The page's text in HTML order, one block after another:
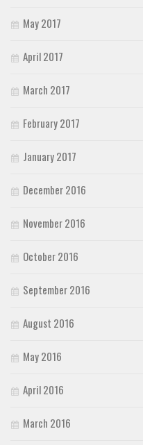
May 2017
April 2017
March 2017
February 2017
January 2017
December 2016
November 2016
October 2016
September 2016
August 2016
May 2016
April 2016
March 2016